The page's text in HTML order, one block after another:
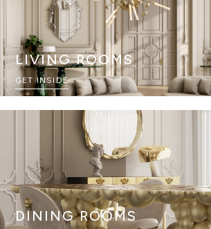
LIVING ROOMS
GET INSIDE
DINING ROOMS